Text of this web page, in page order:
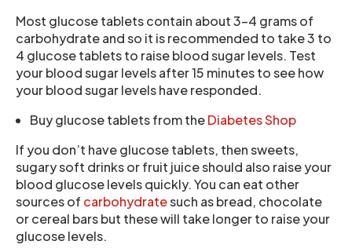
Most glucose tablets contain about 3-4 grams of
carbohydrate and so it is recommended to take 3 to
4 glucose tablets to raise blood sugar levels. Test
your blood sugar levels after 15 minutes to see how
your blood sugar levels have responded.
Buy glucose tablets from theDiabetes Shop
If you don’t have glucose tablets, then sweets,
sugary soft drinks or fruit juice should also raise your
blood glucose levels quickly. You can eat other
sources of carbohydratesuch as bread, chocolate
or cereal bars but these will take longer to raise your
glucose levels.